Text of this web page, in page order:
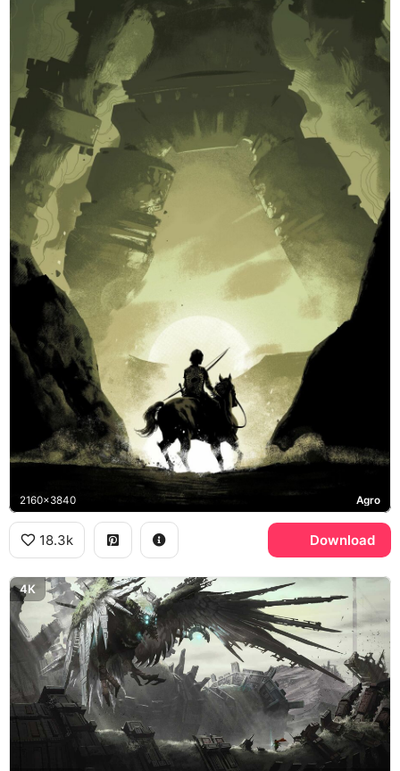
2160x3840 Agro
18.3k Download
4K